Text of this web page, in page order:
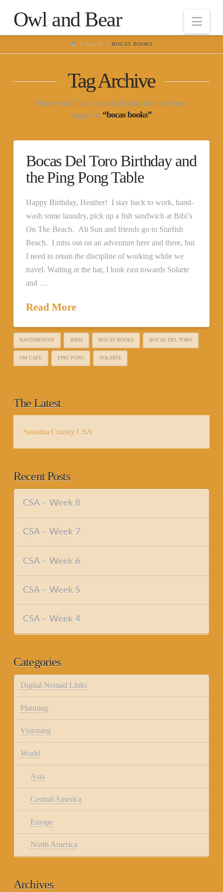
Owl and Bear
HOMEPOSTS BOCAS BOOKS
Tag Archive
Below you'll find a list of all posts that have been
tagged as “bocas books”
Bocas Del Toro Birthday and
the Ping Pong Table
Happy Birthday, Heather! I stay back to work, hand-
wash some laundry, pick up a fish sandwich at Bibi’s
On The Beach. Ali Sun and friends go to Starfish
Beach. I miss out on an adventure here and there, but
I need to retain the discipline of working while we
travel. Waiting at the bar, I look east towards Solarte
and …
Read More
BASTIMENTOS BIBIS BOCAS BOOKS BOCAS DEL TORO
OM CAFE PING PONG SOLARTE
The Latest
Sonoma County CSA
Recent Posts
CSA – Week 8
CSA – Week 7
CSA – Week 6
CSA – Week 5
CSA – Week 4
Categories
Digital Nomad Links
Planning
Visioning
World
Asia
Central America
Europe
North America
Archives